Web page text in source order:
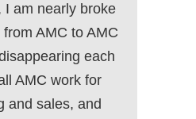
I am nearly broke
AMC to AMC
each
AMC work for
and sales, and